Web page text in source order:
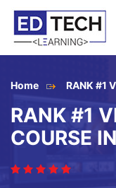
Home RANK #1
RANK #1
COURSE